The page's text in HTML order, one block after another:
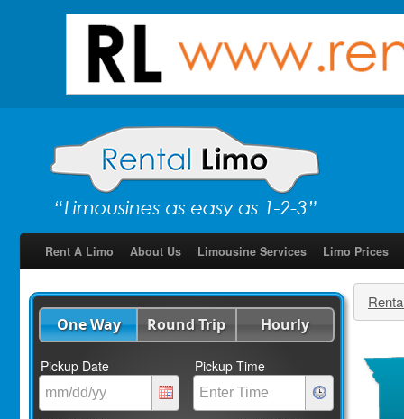
Rent A Limo About Us Limousine Services Limo Prices
One Way Round Trip Hourly
Pickup Date Pickup Time